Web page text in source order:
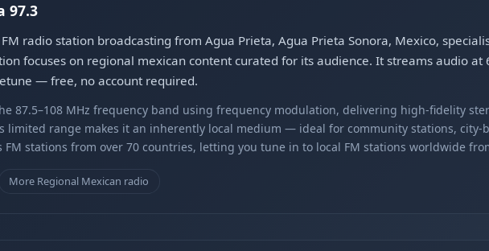
97.3
radio station broadcasting from Agua Prieta, Agua Prieta Sonora, Mexico,
focuses on regional mexican content curated for its audience. It streams audio at
— free, no account required.
87.5–108 MHz frequency band using frequency modulation, delivering high-fidelity
limited range makes it an inherently local medium — ideal for community stations, city-
FM stations from over 70 countries, letting you tune in to local FM stations worldwide
More Regional Mexican radio